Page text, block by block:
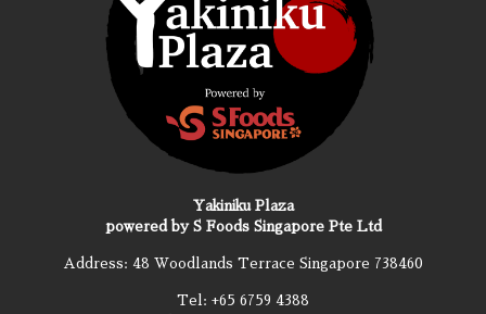
Yakiniku Plaza
powered by S Foods Singapore Pte Ltd
Address: 48 Woodlands Terrace Singapore 738460
Tel: +65 6759 4388